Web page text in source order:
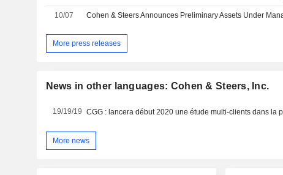
10/07
More press releases
News in other languages: Cohen & Steers, Inc.
19/19/19
More news